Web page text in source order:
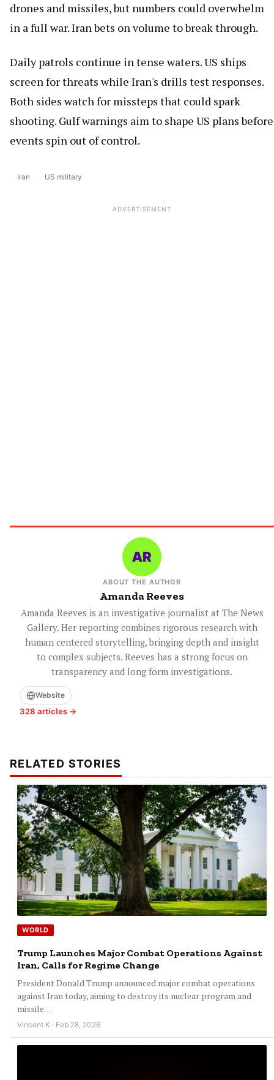
drones and missiles, but numbers could overwhelm
in a full war. Iran bets on volume to break through.
Daily patrols continue in tense waters. US ships
screen for threats while Iran's drills test responses.
Both sides watch for missteps that could spark
shooting. Gulf warnings aim to shape US plans before
events spin out of control.
Iran US military
ADVERTISEMENT
ABOUT THE AUTHOR
Amanda Reeves
Amanda Reeves is an investigative journalist at The News
Gallery. Her reporting combines rigorous research with
human centered storytelling, bringing depth and insight
to complex subjects. Reeves has a strong focus on
transparency and long form investigations.
Website
328 articles →
RELATED STORIES
WORLD
Trump Launches Major Combat Operations Against
Iran, Calls for Regime Change
President Donald Trump announced major combat operations
against Iran today, aiming to destroy its nuclear program and
missile…
Vincent K · Feb 28, 2026